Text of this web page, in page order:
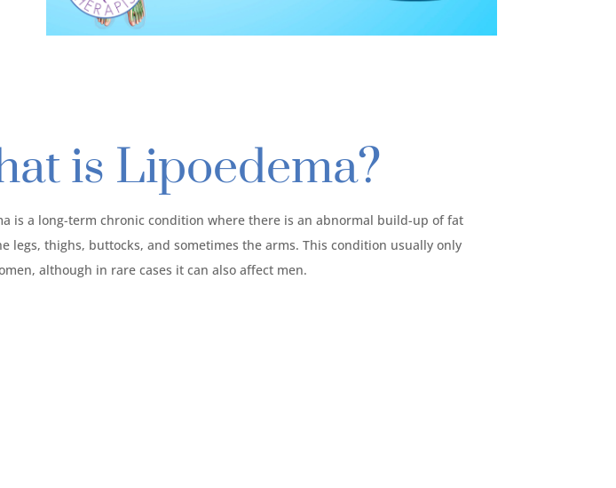
is Lipoedema?
is a long-term chronic condition where there is an abnormal build-up of fat
legs, thighs, buttocks, and sometimes the arms. This condition usually only
although in rare cases it can also affect men.